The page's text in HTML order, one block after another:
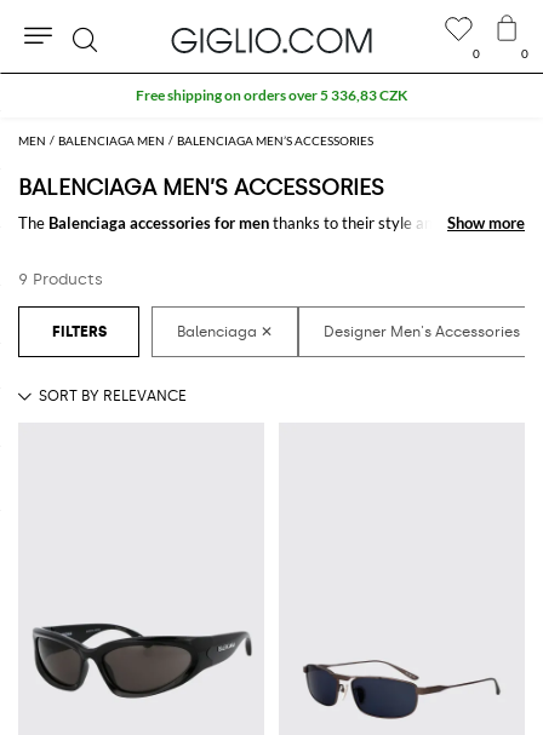
MEN BALENCIAGA MEN BALENCIAGA MEN’S ACCESSORIES
BALENCIAGA MEN’S ACCESSORIES
The Balenciaga accessories for menthanks to their style and design
matching them.
Discover the latest
Balenciaga men's accessories onlineat
Show more
Show more
9 Products
0 0
Search
Free shipping on orders over 5 336,83 CZK